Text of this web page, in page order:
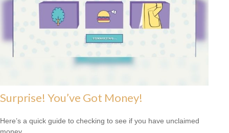
Surprise! You’ve Got Money!
Here’s a quick guide to checking to see if you have unclaimed